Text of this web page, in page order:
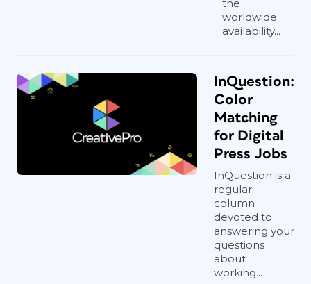
the
worldwide
availability...
InQuestion:
Color
Matching
for Digital
Press Jobs
InQuestion is a
regular
column
devoted to
answering your
questions
about
working...